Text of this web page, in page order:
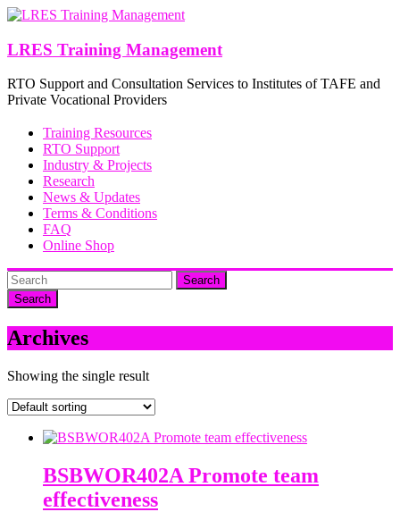
Skip
content
LRES Training Management
RTO Support and Consultation Services to Institutes of TAFE and
Private Vocational Providers
Training Resources
RTO Support
Industry & Projects
Research
News & Updates
Terms & Conditions
FAQ
Online Shop
Search
Archives
Showing the single result
BSBWOR402A Promote team
effectiveness